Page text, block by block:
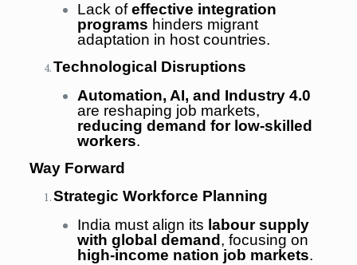
Lack ofeffective integration
programs hinders migrant
adaptation in host countries.
Technological Disruptions
Automation, AI, and Industry 4.0
are reshaping job markets,
reducing demand for low-skilled
workers.
Way Forward
Strategic Workforce Planning
India must align its labour supply
with global demand , focusing on
high-income nation job markets.